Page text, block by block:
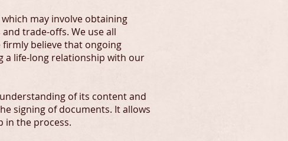
may involve obtaining
trade-offs. We use all
believe that ongoing
a life-long relationship with our
of its content and
signing of documents. It allows
in the process.